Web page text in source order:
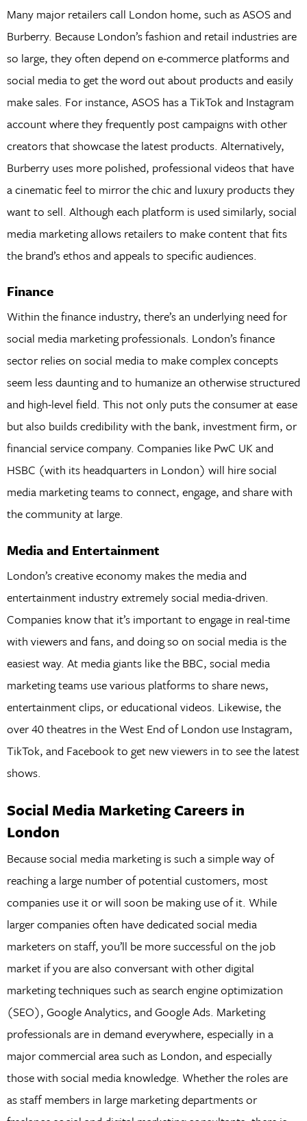
Many major retailers call London home, such as ASOS and
Burberry. Because London’s fashion and retail industries are
so large, they often depend on e-commerce platforms and
social media to get the word out about products and easily
make sales. For instance, ASOS has a TikTok and Instagram
account where they frequently post campaigns with other
creators that showcase the latest products. Alternatively,
Burberry uses more polished, professional videos that have
a cinematic feel to mirror the chic and luxury products they
want to sell. Although each platform is used similarly, social
media marketing allows retailers to make content that fits
the brand’s ethos and appeals to specific audiences.
Finance
Within the finance industry, there’s an underlying need for
social media marketing professionals. London’s finance
sector relies on social media to make complex concepts
seem less daunting and to humanize an otherwise structured
and high-level field. This not only puts the consumer at ease
but also builds credibility with the bank, investment firm, or
financial service company. Companies like PwC UK and
HSBC (with its headquarters in London) will hire social
media marketing teams to connect, engage, and share with
the community at large.
Media and Entertainment
London’s creative economy makes the media and
entertainment industry extremely social media-driven.
Companies know that it’s important to engage in real-time
with viewers and fans, and doing so on social media is the
easiest way. At media giants like the BBC, social media
marketing teams use various platforms to share news,
entertainment clips, or educational videos. Likewise, the
over 40 theatres in the West End of London use Instagram,
TikTok, and Facebook to get new viewers in to see the latest
shows.
Social Media Marketing Careers in
London
Because social media marketing is such a simple way of
reaching a large number of potential customers, most
companies use it or will soon be making use of it. While
larger companies often have dedicated social media
marketers on staff, you’ll be more successful on the job
market if you are also conversant with other digital
marketing techniques such as search engine optimization
(SEO), Google Analytics, and Google Ads. Marketing
professionals are in demand everywhere, especially in a
major commercial area such as London, and especially
those with social media knowledge. Whether the roles are
as staff members in large marketing departments or